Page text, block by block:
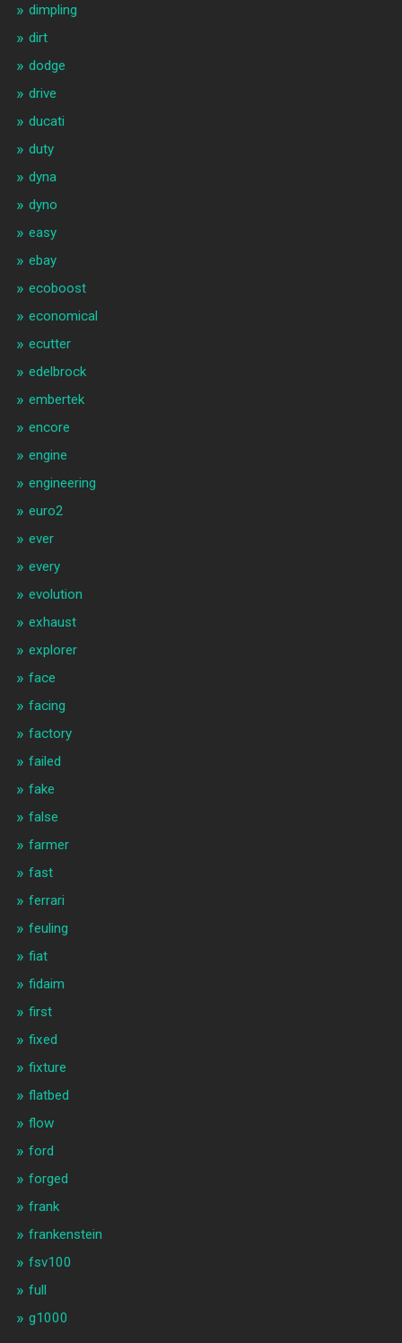
dimpling
dirt
dodge
drive
ducati
duty
dyna
dyno
easy
ebay
ecoboost
economical
ecutter
edelbrock
embertek
encore
engine
engineering
euro2
ever
every
evolution
exhaust
explorer
face
facing
factory
failed
fake
false
farmer
fast
ferrari
feuling
fiat
fidaim
first
fixed
fixture
flatbed
flow
ford
forged
frank
frankenstein
fsv100
full
g1000